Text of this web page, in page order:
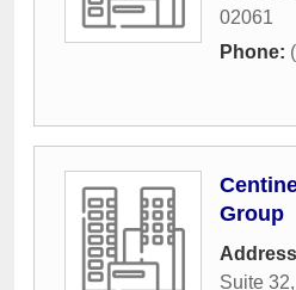
02061
Phone:
Group
Suite 32,